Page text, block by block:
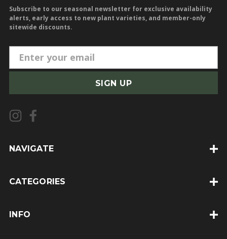
Subscribe to our seasonal newsletter for exclusive availability
alerts, early access to new plant varieties, and member-only
sitewide discounts.
m
i
l
A
d
e
NAVIGATE
CATEGORIES
INFO